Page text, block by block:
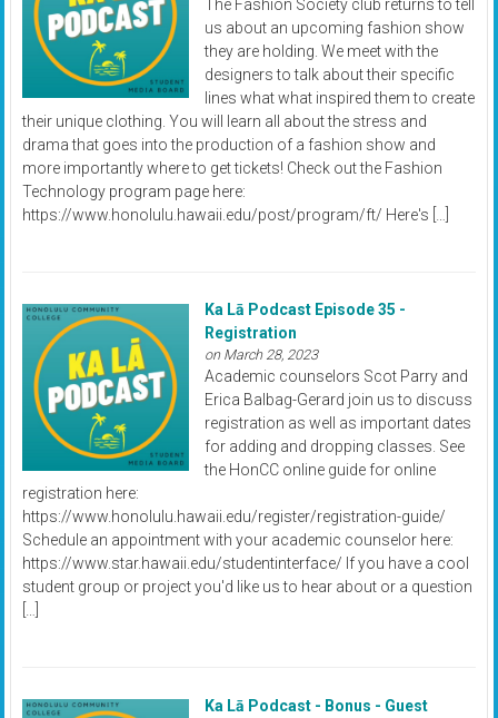
The Fashion Society club returns to tell
us about an upcoming fashion show
they are holding. We meet with the
designers to talk about their specific
lines what what inspired them to create
their unique clothing. You will learn all about the stress and
drama that goes into the production of a fashion show and
more importantly where to get tickets! Check out the Fashion
Technology program page here:
https://www.honolulu.hawaii.edu/post/program/ft/ Here's […]
Ka Lā Podcast Episode 35 -
Registration
on March 28, 2023
Academic counselors Scot Parry and
Erica Balbag-Gerard join us to discuss
registration as well as important dates
for adding and dropping classes. See
the HonCC online guide for online
registration here:
https://www.honolulu.hawaii.edu/register/registration-guide/
Schedule an appointment with your academic counselor here:
https://www.star.hawaii.edu/studentinterface/ If you have a cool
student group or project you'd like us to hear about or a question
[…]
Ka Lā Podcast - Bonus - Guest